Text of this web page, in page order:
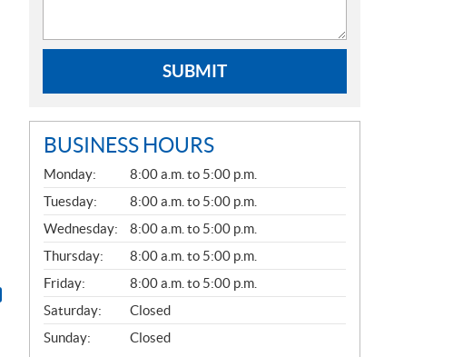
SUBMIT
BUSINESS HOURS
G
E
N
E
R
A
L
Monday:
8:00 a.m. to 5:00 p.m.
Tuesday:
8:00 a.m. to 5:00 p.m.
Wednesday:
8:00 a.m. to 5:00 p.m.
Thursday:
8:00 a.m. to 5:00 p.m.
Friday:
8:00 a.m. to 5:00 p.m.
Saturday:
Closed
Sunday:
Closed